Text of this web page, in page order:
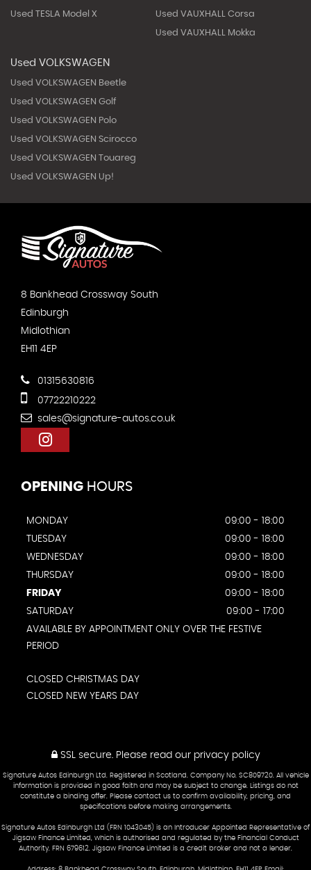
Used TESLA Model X Used VAUXHALL Corsa
Used VAUXHALL Mokka
Used VOLKSWAGEN
Used VOLKSWAGEN Beetle
Used VOLKSWAGEN Golf
Used VOLKSWAGEN Polo
Used VOLKSWAGEN Scirocco
Used VOLKSWAGEN Touareg
Used VOLKSWAGEN Up!
8 Bankhead Crossway South
Edinburgh
Midlothian
EH11 4EP
01315630816
07722210222
sales@signature-autos.co.uk
OPENING HOURS
MONDAY
09:00 - 18:00
TUESDAY
09:00 - 18:00
WEDNESDAY
09:00 - 18:00
THURSDAY
09:00 - 18:00
FRIDAY
09:00 - 18:00
SATURDAY
09:00 - 17:00
AVAILABLE BY APPOINTMENT ONLY OVER THE FESTIVE
PERIOD
CLOSED CHRISTMAS DAY
CLOSED NEW YEARS DAY
SSL secure.Please read our privacy policy
Signature Autos Edinburgh Ltd. Registered in Scotland. Company No. SC809720. All vehicle
information is provided in good faith and may be subject to change. Listings do not
constitute a binding offer. Please contact us to confirm availability, pricing, and
specifications before making arrangements.
Signature Autos Edinburgh Ltd (FRN 1043045) is an Introducer Appointed Representative of
Jigsaw Finance Limited, which is authorised and regulated by the Financial Conduct
Authority. FRN 679612. Jigsaw Finance Limited is a credit broker and not a lender.